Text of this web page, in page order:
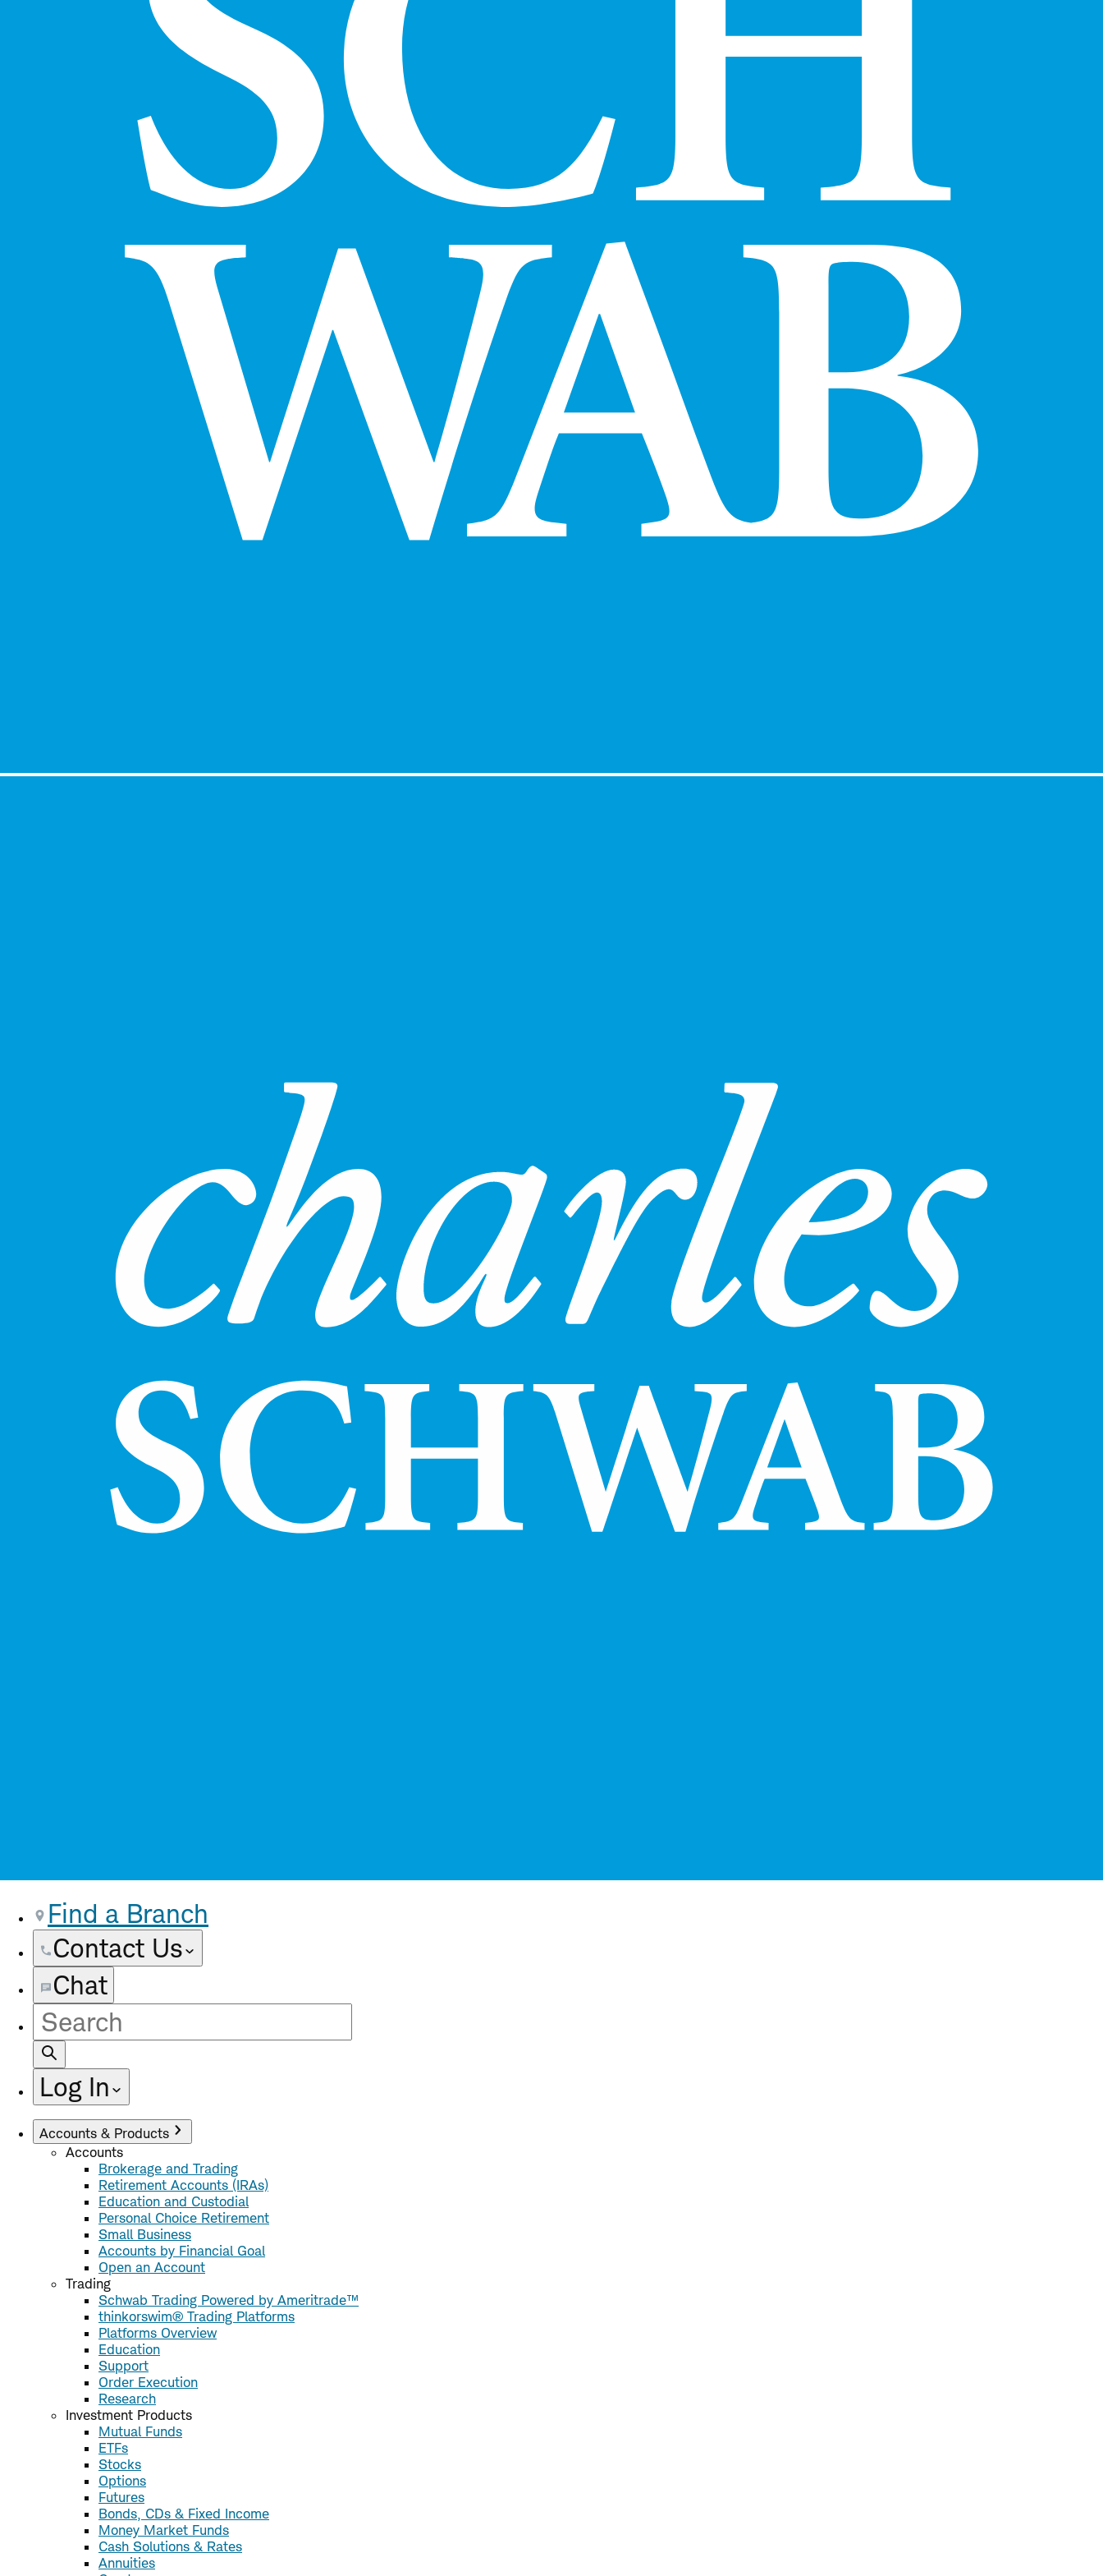
Find a Branch
Contact Us
Chat
Site
Search
Log In
Accounts & Products
Accounts
Brokerage and Trading
Retirement Accounts (IRAs)
Education and Custodial
Personal Choice Retirement
Small Business
Accounts by Financial Goal
Open an Account
Trading
Schwab Trading Powered by Ameritrade™
thinkorswim® Trading Platforms
Platforms Overview
Education
Support
Order Execution
Research
Investment Products
Mutual Funds
ETFs
Stocks
Options
Futures
Bonds, CDs & Fixed Income
Money Market Funds
Cash Solutions & Rates
Annuities